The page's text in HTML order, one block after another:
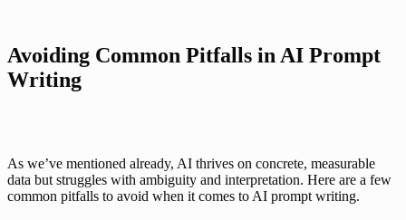
Avoiding Common Pitfalls in AI Prompt
Writing
As we’ve mentioned already, AI thrives on concrete, measurable
data but struggles with ambiguity and interpretation. Here are a few
common pitfalls to avoid when it comes to AI prompt writing.